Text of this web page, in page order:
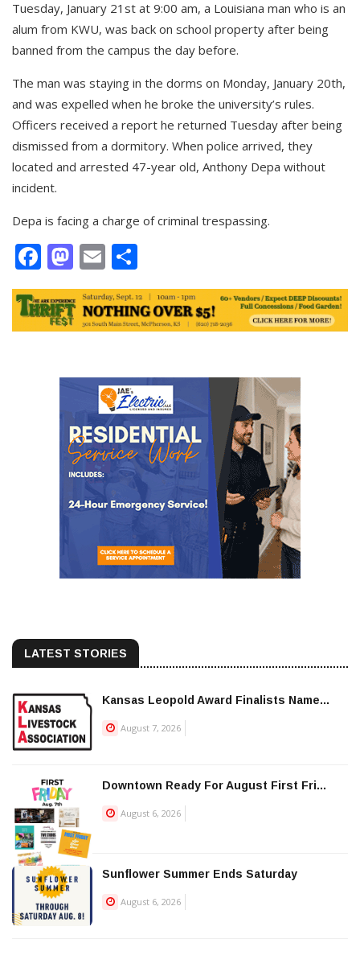
Tuesday, January 21st at 9:00 am, a Louisiana man who is an
alum from KWU, was back on school property after being
banned from the campus the day before.
The man was staying in the dorms on Monday, January 20th,
and was expelled when he broke the university’s rules.
Officers received a report he returned Tuesday after being
dismissed from a dormitory. When police arrived, they
located and arrested 47-year old, Anthony Depa without
incident.
Depa is facing a charge of criminal trespassing.
Facebook
Mastodon
Email
LATEST STORIES
Kansas Leopold Award Finalists Name...
August 7, 2026
Downtown Ready For August First Fri...
August 6, 2026
Sunflower Summer Ends Saturday
August 6, 2026